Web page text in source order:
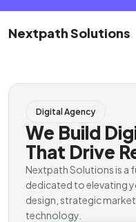
Nextpath Solutions
Home
Services
Products
Portal
Digital Agency
We Build
That Drive
Nextpath Solutions is a
dedicated to elevating
design, strategic
technology.